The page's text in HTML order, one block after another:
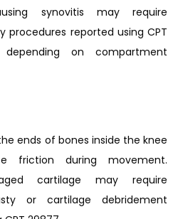
synovitis may require
procedures reported using CPT
on compartment
ends of bones inside the knee
friction during movement.
cartilage may require
or cartilage debridement